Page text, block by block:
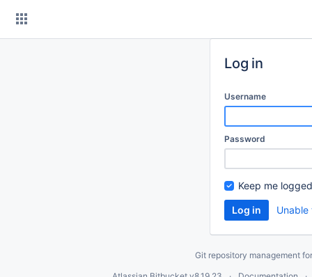
Log in
Username
Password
Keep me
Git repository management